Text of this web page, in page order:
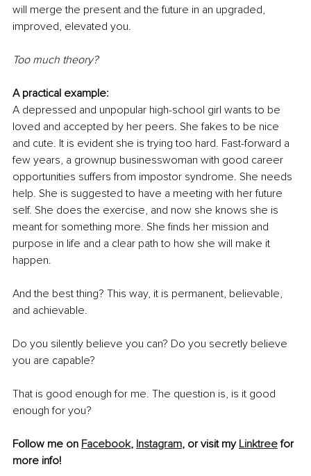
will merge the present and the future in an upgraded,
improved, elevated you.
Too much theory?
A practical example:
A depressed and unpopular high-school girl wants to be
loved and accepted by her peers. She fakes to be nice
and cute. It is evident she is trying too hard. Fast-forward a
few years, a grownup businesswoman with good career
opportunities suffers from impostor syndrome. She needs
help. She is suggested to have a meeting with her future
self. She does the exercise, and now she knows she is
meant for something more. She finds her mission and
purpose in life and a clear path to how she will make it
happen.
And the best thing? This way, it is permanent, believable,
and achievable.
Do you silently believe you can? Do you secretly believe
you are capable?
That is good enough for me. The question is, is it good
enough for you?
Follow me on Facebook, Instagram, or visit my Linktree for
more info!